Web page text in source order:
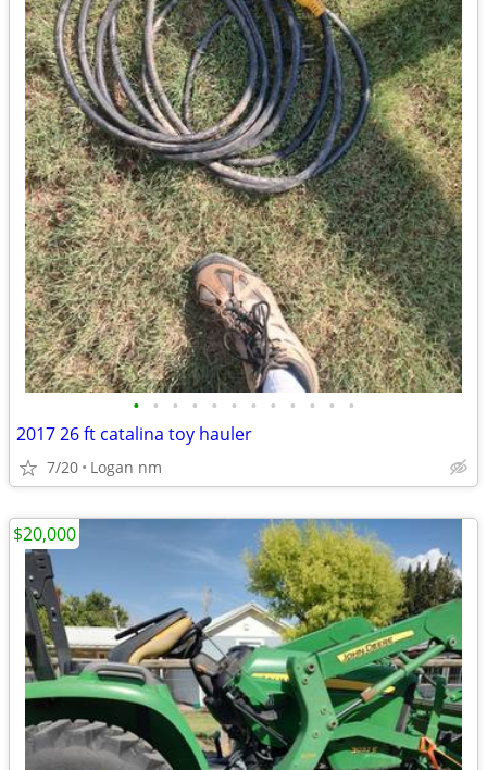
• • • • • • • • • • • •
2017 26 ft catalina toy hauler
7/20 Logan nm
$20,000